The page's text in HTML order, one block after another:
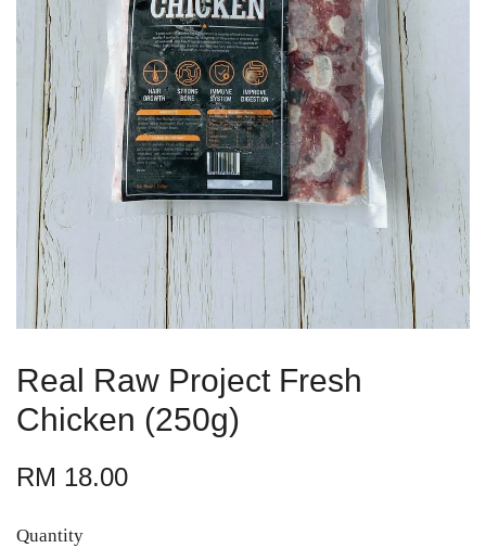
Real Raw Project Fresh
Chicken (250g)
RM 18.00
Quantity